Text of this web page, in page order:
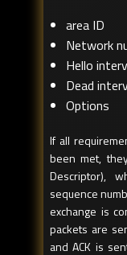
area ID
Network
Hello
Dead
Options
If all
been met,
Descriptor),
sequence
exchange is
packets are
and ACK is